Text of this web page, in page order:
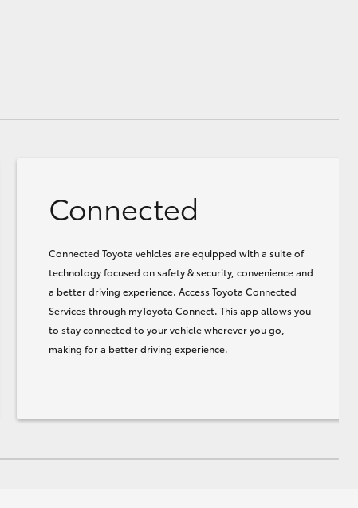
Connected
Connected Toyota vehicles are equipped with a suite of
technology focused on safety & security, convenience and
a better driving experience. Access Toyota Connected
Services through myToyota Connect. This app allows you
to stay connected to your vehicle wherever you go,
making for a better driving experience.